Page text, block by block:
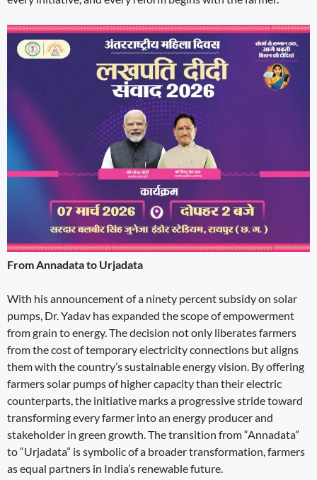
From Annadata to Urjadata
With his announcement of a ninety percent subsidy on solar
pumps, Dr. Yadav has expanded the scope of empowerment
from grain to energy. The decision not only liberates farmers
from the cost of temporary electricity connections but aligns
them with the country’s sustainable energy vision. By offering
farmers solar pumps of higher capacity than their electric
counterparts, the initiative marks a progressive stride toward
transforming every farmer into an energy producer and
stakeholder in green growth. The transition from “Annadata”
to “Urjadata” is symbolic of a broader transformation, farmers
as equal partners in India’s renewable future.